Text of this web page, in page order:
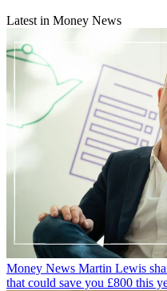
Latest in Money News
Money News Martin Lewis
that could save you £800 this